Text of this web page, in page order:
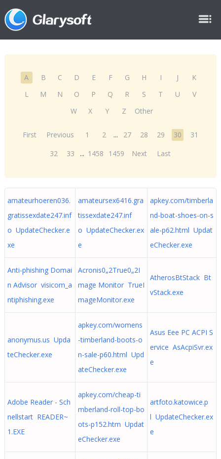
A B C D E F G H I J
K
L
M N O P Q R S T U
V
W
X Y Z Other
First Previous 1 2 ... 27 28 29 30
31
32
33 ... 1458 1459 Next Last
amateurhoeren036.
gratissexdate247.inf
o UpdateChecker.e
xe
amateursex6416.gra
tissexdate247.inf
o UpdateChecker.ex
e
apkey.com/timberla
nd-boat-shoes-on-s
ale-p62.html Updat
eChecker.exe
Anti-phishing Domai
n Advisor visicom_a
ntiphishing.exe
Acronis0„2True0„2I
mage Monitor TrueI
mageMonitor.exe
AtherosBtStack Bt
vStack.exe
anonymus.us Upda
teChecker.exe
apkey.com/womens
-timberland-boots-o
n-sale-p60.html Upd
ateChecker.exe
Asus Eee PC ACPI S
ervice AsAcpiSvr.ex
e
Adobe Reader - Sch
nellstart READER~
1.EXE
apkey.com/cheap-ti
mberland-roll-top-bo
ots-p152.htm Updat
eChecker.exe
artfoto.katowice.p
l UpdateChecker.ex
e